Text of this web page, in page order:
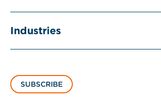
Industries
SUBSCRIBE